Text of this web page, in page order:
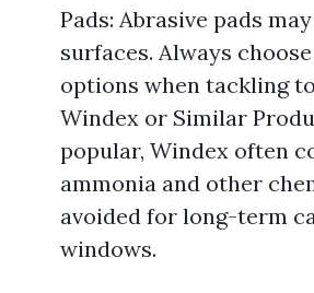
Pads: Abrasive pads
surfaces. Always
options when tackling
Windex or Similar
popular, Windex often
ammonia and other
avoided for long-term
windows.